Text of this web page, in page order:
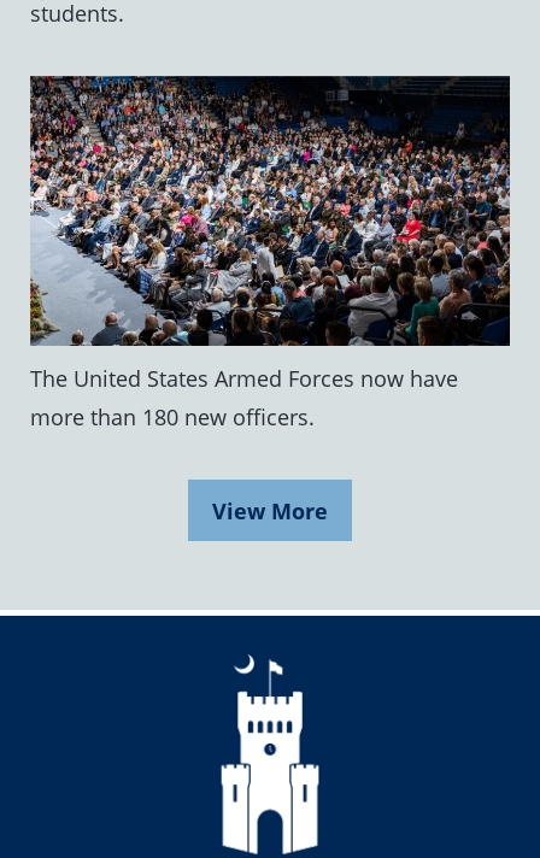
students.
The United States Armed Forces now have
more than 180 new officers.
View More